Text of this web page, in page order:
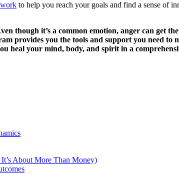
to help you reach your goals and find a sense of
though it’s a common emotion, anger can get
provides you the tools and support you need to
your mind, body, and spirit in a
About More Than Money)